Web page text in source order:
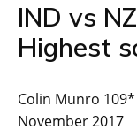
IND vs
Highest
Colin Munro
November 2017